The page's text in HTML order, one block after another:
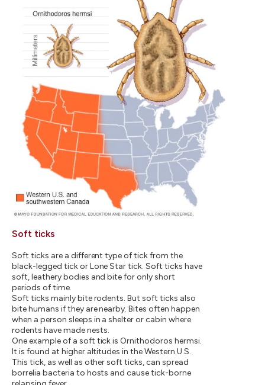
Soft ticks
Soft ticks are a different type of tick from the
black-legged tick or Lone Star tick. Soft ticks have
soft, leathery bodies and bite for only short
periods of time.
Soft ticks mainly bite rodents. But soft ticks also
bite humans if they are nearby. Bites often happen
when a person sleeps in a shelter or cabin where
rodents have made nests.
One example of a soft tick is Ornithodoros hermsi.
It is found at higher altitudes in the Western U.S.
This tick, as well as other soft ticks, can spread
borrelia bacteria to hosts and cause tick-borne